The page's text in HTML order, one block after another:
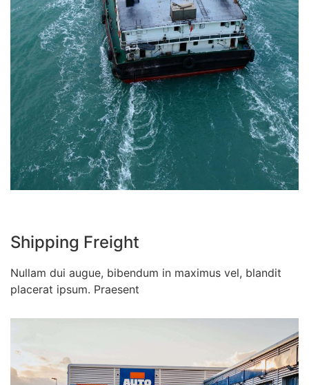
Shipping Freight
Nullam dui augue, bibendum in maximus vel, blandit
placerat ipsum. Praesent